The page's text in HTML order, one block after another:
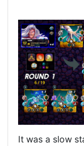
It was a slow